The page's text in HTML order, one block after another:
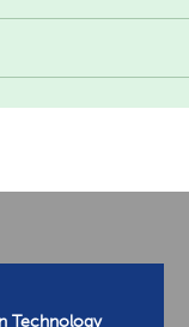
Technology